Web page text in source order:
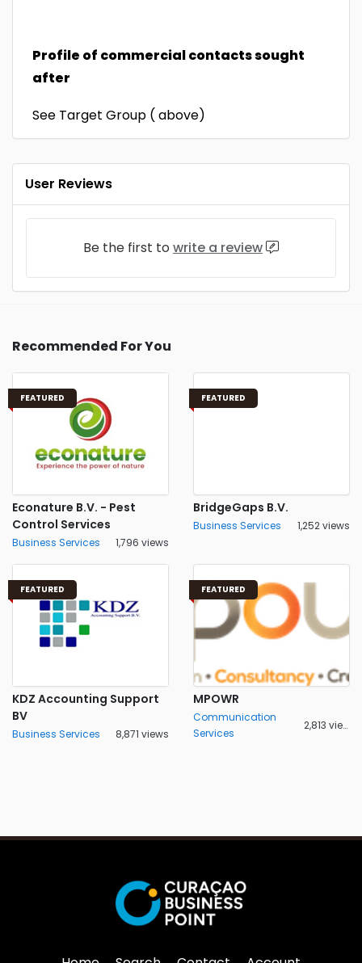
Profile of commercial contacts sought
after
See Target Group ( above)
User Reviews
Be the first to write a review
Recommended For You
FEATURED
Econature B.V. - Pest
Control Services
Business Services 1,796 views
FEATURED
BridgeGaps B.V.
Business Services 1,252 views
FEATURED
KDZ Accounting Support
BV
Business Services 8,871 views
FEATURED
MPOWR
Communication
Services
2,813 views